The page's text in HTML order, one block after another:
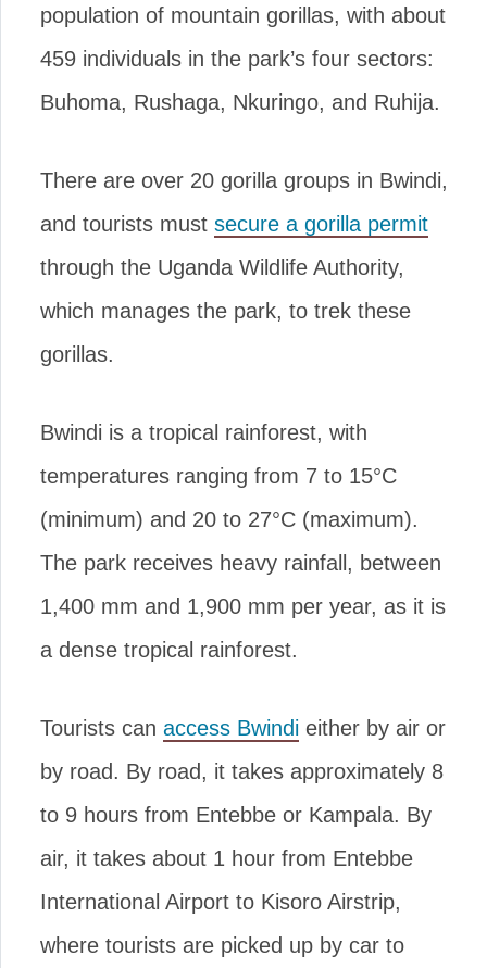
population of mountain gorillas, with about
459 individuals in the park’s four sectors:
Buhoma, Rushaga, Nkuringo, and Ruhija.
There are over 20 gorilla groups in Bwindi,
and tourists must secure a gorilla permit
through the Uganda Wildlife Authority,
which manages the park, to trek these
gorillas.
Bwindi is a tropical rainforest, with
temperatures ranging from 7 to 15°C
(minimum) and 20 to 27°C (maximum).
The park receives heavy rainfall, between
1,400 mm and 1,900 mm per year, as it is
a dense tropical rainforest.
Tourists can access Bwindi either by air or
by road. By road, it takes approximately 8
to 9 hours from Entebbe or Kampala. By
air, it takes about 1 hour from Entebbe
International Airport to Kisoro Airstrip,
where tourists are picked up by car to